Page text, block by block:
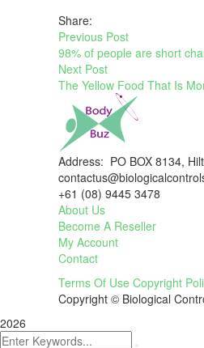
Share:
Previous Post
98% of people are short
Next Post
The Yellow Food That Is
Address: PO BOX 8134,
+61 (08) 9445 3478
About Us
Become A Reseller
My Account
Contact
Terms Of Use Copyright
Copyright © Biological
2026